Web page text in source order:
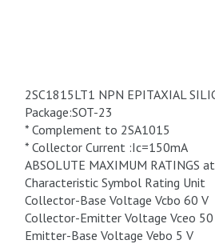
2SC1815LT1 NPN EPITAXIAL
Package:SOT-23
* Complement to 2SA1015
* Collector Current :Ic=150mA
ABSOLUTE MAXIMUM RATINGS
Characteristic Symbol Rating Unit
Collector-Base Voltage Vcbo 60 V
Collector-Emitter Voltage Vceo 50
Emitter-Base Voltage Vebo 5 V